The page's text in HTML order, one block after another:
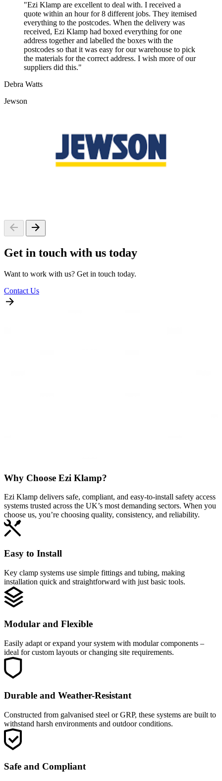
"Ezi Klamp are excellent to deal with. I received a
quote within an hour for 8 different jobs. They itemised
everything to the postcodes. When the delivery was
received, Ezi Klamp had boxed everything for one
address together and labelled the boxes with the
postcodes so that it was easy for our warehouse to pick
the materials for the correct address. I wish more of our
suppliers did this."
Debra Watts
Jewson
Get in touch with us today
Want to work with us? Get in touch today.
Contact Us
Why Choose Ezi Klamp?
Ezi Klamp delivers safe, compliant, and easy‑to‑install safety access
systems trusted across the UK’s most demanding sectors. When you
choose us, you’re choosing quality, consistency, and reliability.
Easy to Install
Key clamp systems use simple fittings and tubing, making
installation quick and straightforward with just basic tools.
Modular and Flexible
Easily adapt or expand your system with modular components –
ideal for custom layouts or changing site requirements.
Durable and Weather-Resistant
Constructed from galvanised steel or GRP, these systems are built to
withstand harsh environments and outdoor conditions.
Safe and Compliant